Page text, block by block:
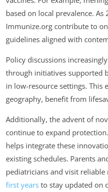
based on local prevalence.
Immunize.org contribute to
guidelines aligned with
Policy discussions
through initiatives supported
in low-resource settings. This
geography, benefit from
Additionally, the advent of
continue to expand
helps integrate these
existing schedules. Parents
pediatricians and visit reliable
first years to stay updated on